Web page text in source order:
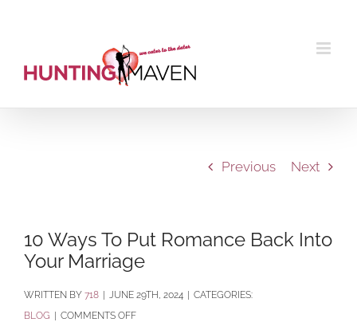
Previous Next
10 Ways To Put Romance Back Into
Your Marriage
BY 718 JUNE 29TH, 2024
CATEGORIES:
BLOG
COMMENTS OFFON